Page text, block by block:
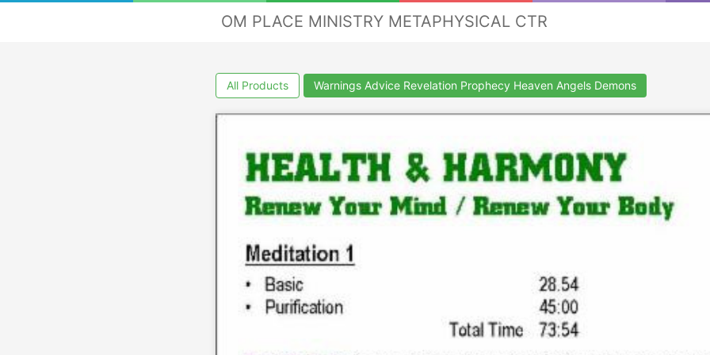
OM PLACE MINISTRY METAPHYSICAL CTR
All Products Warnings Advice Revelation Prophecy Heaven Angels Demons